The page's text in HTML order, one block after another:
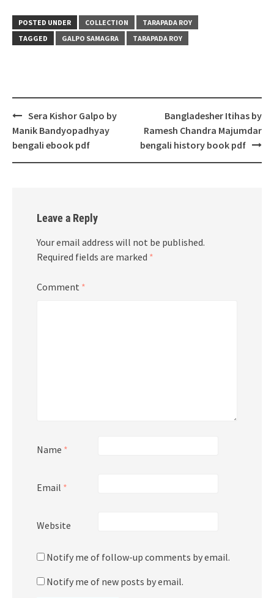
POSTED UNDER COLLECTION
TARAPADA ROY
TAGGED
GALPO SAMAGRA TARAPADA ROY
Post
navigation
Sera Kishor Galpo by
Manik Bandyopadhyay
bengali ebook pdf
Bangladesher Itihas by
Ramesh Chandra Majumdar
bengali history book pdf
Leave a Reply
Your email address will not be published.
Required fields are marked *
Comment *
Name *
Email *
Website
Notify me of follow-up comments by email.
Notify me of new posts by email.